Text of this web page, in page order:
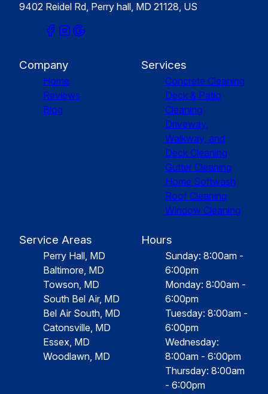
9402 Reidel Rd, Perry hall, MD 21128, US
Company
Home
Reviews
Blog
Services
Concrete Cleaning
Deck & Patio
Cleaning
Driveway,
Walkway, and
Deck Cleaning
Gutter Cleaning
Home Softwash
Roof Cleaning
Window Cleaning
Service Areas
Perry Hall, MD
Baltimore, MD
Towson, MD
South Bel Air, MD
Bel Air South, MD
Catonsville, MD
Essex, MD
Woodlawn, MD
Hours
Sunday: 8:00am -
6:00pm
Monday: 8:00am -
6:00pm
Tuesday: 8:00am -
6:00pm
Wednesday:
8:00am - 6:00pm
Thursday: 8:00am
- 6:00pm